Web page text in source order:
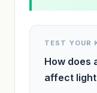
TEST YOUR
How does
affect